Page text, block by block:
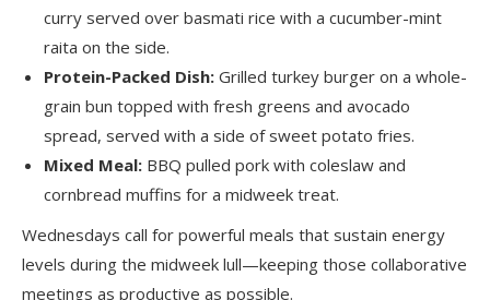
curry served over basmati rice with a cucumber-mint
raita on the side.
Protein-Packed Dish: Grilled turkey burger on a whole-
grain bun topped with fresh greens and avocado
spread, served with a side of sweet potato fries.
Mixed Meal: BBQ pulled pork with coleslaw and
cornbread muffins for a midweek treat.
Wednesdays call for powerful meals that sustain energy
levels during the midweek lull—keeping those collaborative
meetings as productive as possible.